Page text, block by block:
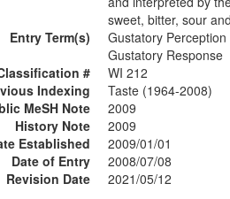
sweet, bitter, sour
Entry Term(s)
Gustatory Perception
Gustatory Response
#
WI 212
Indexing
Taste (1964-2008)
MeSH Note
2009
History Note
2009
Established
2009/01/01
Date of Entry
2008/07/08
Revision Date
2021/05/12